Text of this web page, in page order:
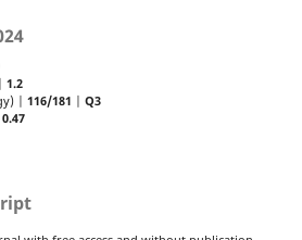
1.2
| 116/181
Q3
0.47